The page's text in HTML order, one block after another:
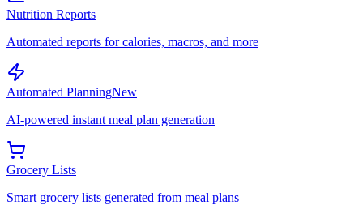
Nutrition Reports
Automated reports for calories, macros, and more
Automated PlanningNew
AI-powered instant meal plan generation
Grocery Lists
Smart grocery lists generated from meal plans